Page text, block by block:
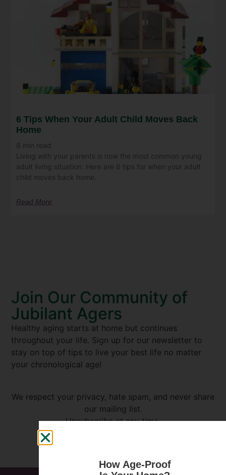
6 Tips When Your Adult Child Moves Back
Home
8 min read
Living with your parents is now the most common young
adult living situation. Here are 6 tips for when your adult
child moves back home.
Read More
Join Our Community of
Jubilant Agers
Healthy aging starts at home but continues
throughout your life. Sign up for our newsletter to
stay on top of tips to live your best life no matter
your chronological age!
We respect your privacy, hate spam, and never share
our mailing list.
Unsubscribe at any time.
How Age-Proof